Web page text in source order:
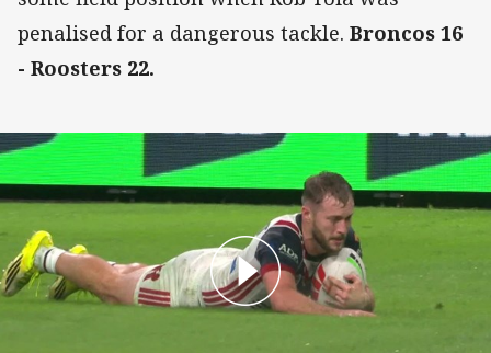
penalised for a dangerous tackle. Broncos 16
- Roosters 22.